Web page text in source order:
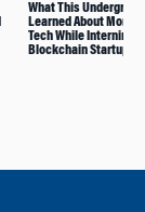
What This Undergrad
Learned About
Tech While Interning
Blockchain Startup